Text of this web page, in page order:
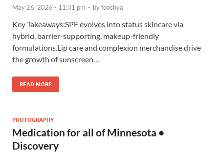
May 26, 2026 - 11:31 pm - byfooshya
Key Takeaways:SPF evolves into status skincare via
hybrid, barrier-supporting, makeup-friendly
formulations.Lip care and complexion merchandise drive
the growth of sunscreen…
READ MORE
PHOTOGRAPHY
Medication for all of Minnesota •
Discovery